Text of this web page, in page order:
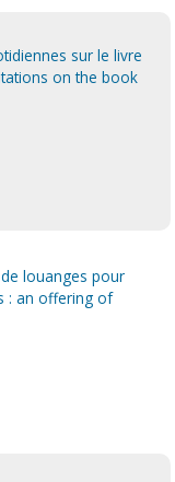
sur le livre
on the book
louanges pour
: an offering of